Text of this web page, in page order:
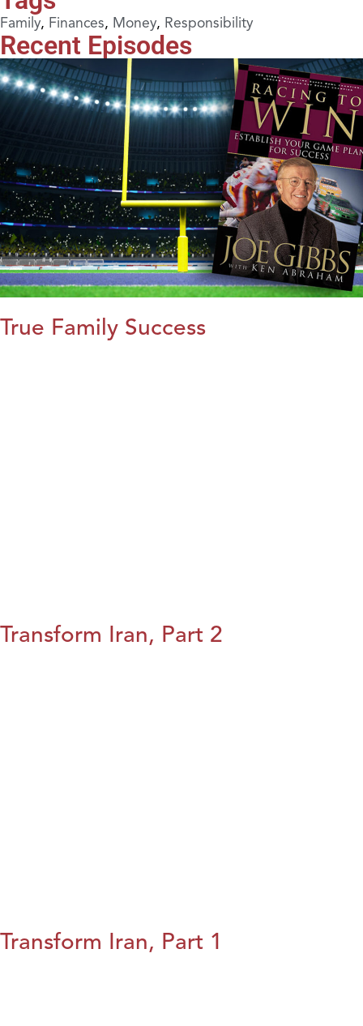
Family, Finances, Money, Responsibility
Recent Episodes
True Family Success
Transform Iran, Part 2
Transform Iran, Part 1